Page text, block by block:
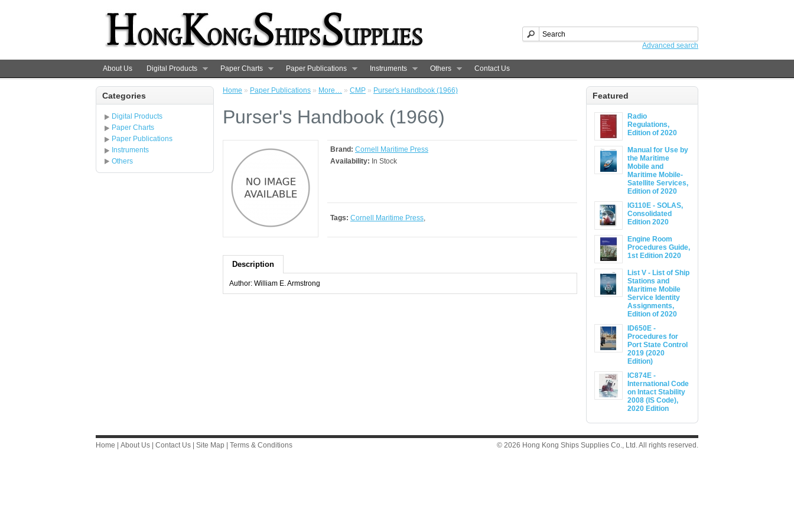
Advanced search
About Us Digital Products Paper Charts Paper Publications Instruments Others Contact Us
Categories
Digital Products
Paper Charts
Paper Publications
Instruments
Others
Featured
Radio
Regulations,
Edition of 2020
Manual for Use by
the Maritime
Mobile and
Maritime Mobile-
Satellite Services,
Edition of 2020
IG110E - SOLAS,
Consolidated
Edition 2020
Engine Room
Procedures Guide,
1st Edition 2020
List V - List of Ship
Stations and
Maritime Mobile
Service Identity
Assignments,
Edition of 2020
ID650E -
Procedures for
Port State Control
2019 (2020
Edition)
IC874E -
International Code
on Intact Stability
2008 (IS Code),
2020 Edition
Home » Paper Publications » More… » CMP » Purser's Handbook (1966)
Purser's Handbook (1966)
Brand: Cornell Maritime Press
Availability: In Stock
Tags: Cornell Maritime Press,
Description
Author: William E. Armstrong
Home About Us Contact Us Site Map Terms & Conditions © 2026 Hong Kong Ships Supplies Co., Ltd. All rights reserved.